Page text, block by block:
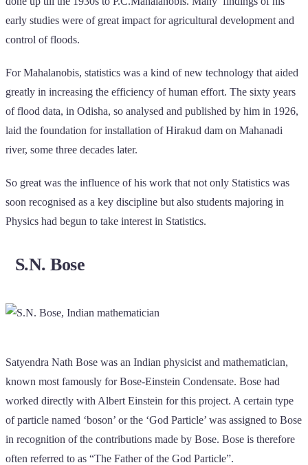
early studies were of great impact for agricultural development and
control of floods.
For Mahalanobis, statistics was a kind of new technology that aided
greatly in increasing the efficiency of human effort. The sixty years
of flood data, in Odisha, so analysed and published by him in 1926,
laid the foundation for installation of Hirakud dam on Mahanadi
river, some three decades later.
So great was the influence of his work that not only Statistics was
soon recognised as a key discipline but also students majoring in
Physics had begun to take interest in Statistics.
S.N. Bose
Satyendra Nath Bose was an Indian physicist and mathematician,
known most famously for Bose-Einstein Condensate. Bose had
worked directly with Albert Einstein for this project. A certain type
of particle named ‘boson’ or the ‘God Particle’ was assigned to Bose
in recognition of the contributions made by Bose. Bose is therefore
often referred to as “The Father of the God Particle”.